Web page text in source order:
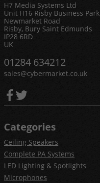
H7 Media Systems Ltd
Unit H16 Risby Business Park
Newmarket Road
Risby, Bury Saint Edmunds
IP28 6RD
UK
01284 634212
sales@cybermarket.co.uk
Categories
Ceiling Speakers
Complete PA Systems
LED Lighting & Spotlights
Microphones